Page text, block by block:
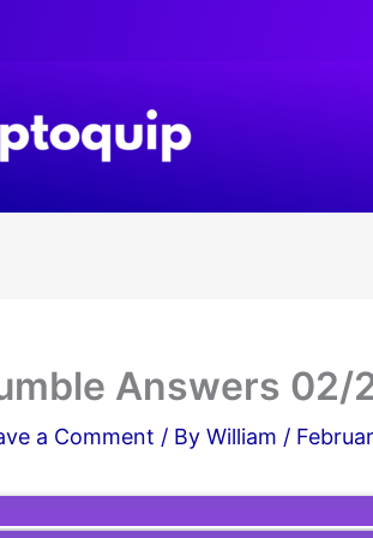
Answers 02/
a Comment / By William /